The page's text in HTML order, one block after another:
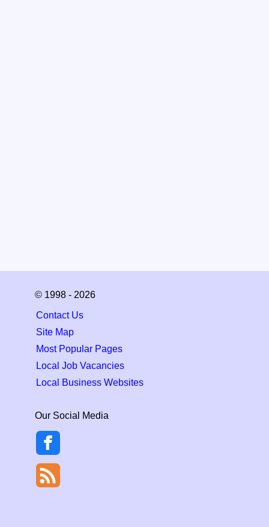
© 1998 - 2026
Contact Us
Site Map
Most Popular Pages
Local Job Vacancies
Local Business Websites
Our Social Media